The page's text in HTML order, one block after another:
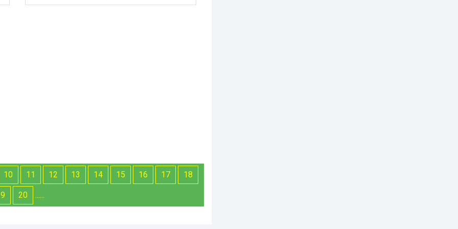
10 11 12 13 14 15 16 17 18
20 ......